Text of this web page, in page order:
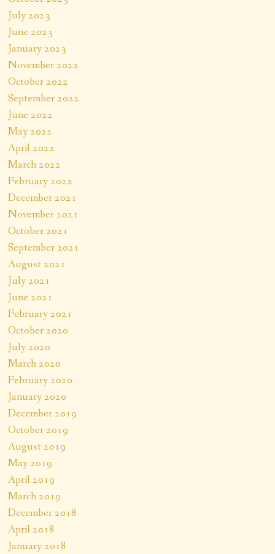
July 2023
June 2023
January 2023
November 2022
October 2022
September 2022
June 2022
May 2022
April 2022
March 2022
February 2022
December 2021
November 2021
October 2021
September 2021
August 2021
July 2021
June 2021
February 2021
October 2020
July 2020
March 2020
February 2020
January 2020
December 2019
October 2019
August 2019
May 2019
April 2019
March 2019
December 2018
April 2018
January 2018